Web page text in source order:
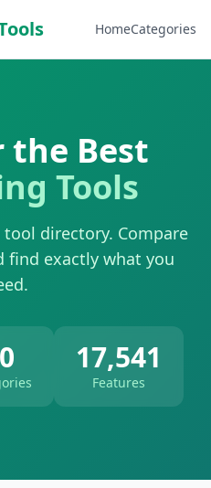
HomeCategories
the Best
Tools
directory. Compare
find exactly what you
17,541
Features